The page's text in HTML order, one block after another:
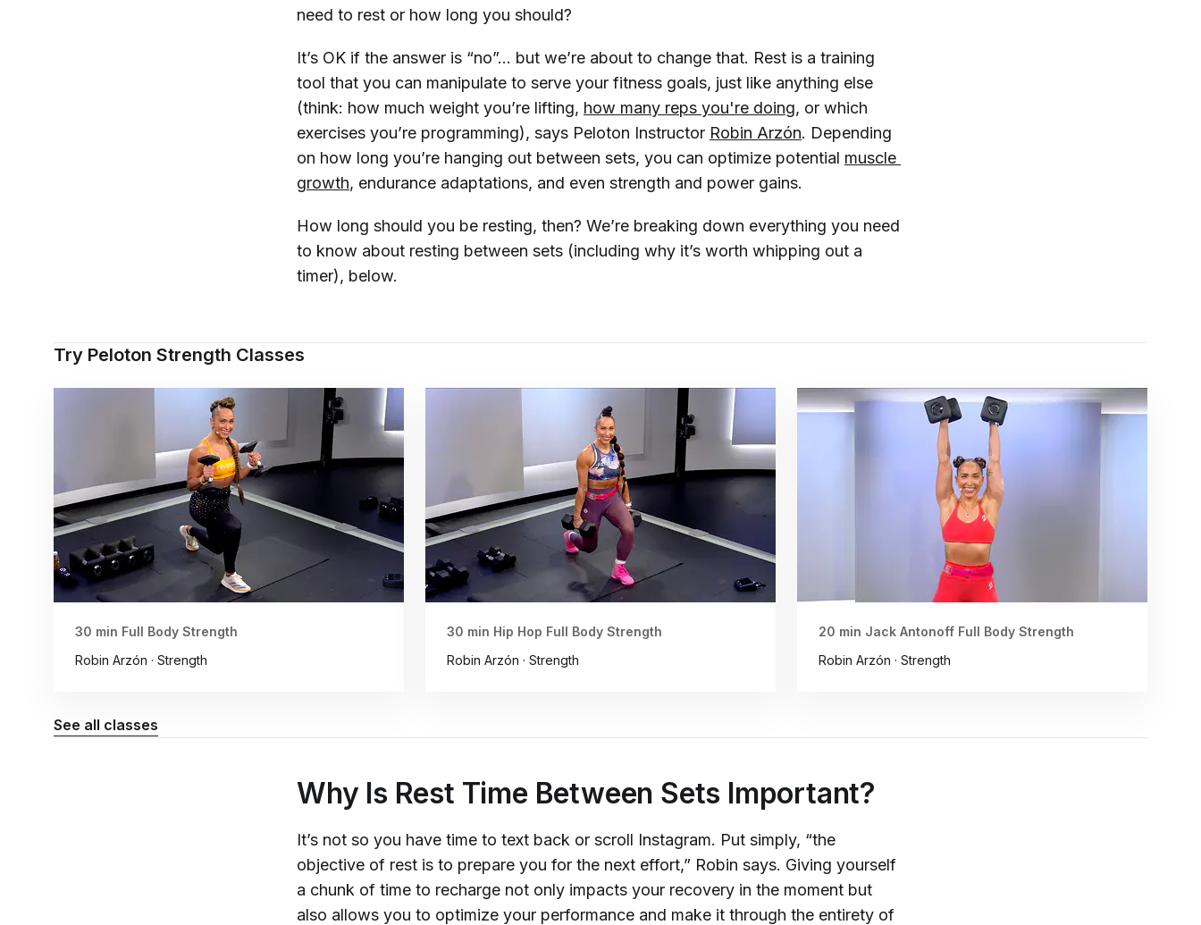
need to rest or how long you should?
It’s OK if the answer is “no”... but we’re about to change that. Rest is a training
tool that you can manipulate to serve your fitness goals, just like anything else
(think: how much weight you’re lifting, how many reps you're doing, or which
exercises you’re programming), says Peloton Instructor Robin Arzón. Depending
on how long you’re hanging out between sets, you can optimize potential muscle
growth, endurance adaptations, and even strength and power gains.
How long should you be resting, then? We’re breaking down everything you need
to know about resting between sets (including why it’s worth whipping out a
timer), below.
Try Peloton Strength Classes
30 min Full Body Strength
Robin Arzón · Strength
30 min Hip Hop Full Body Strength
Robin Arzón · Strength
20 min Jack Antonoff Full Body Strength
Robin Arzón · Strength
See all classes
Why Is Rest Time Between Sets Important?
It’s not so you have time to text back or scroll Instagram. Put simply, “the
objective of rest is to prepare you for the next effort,” Robin says. Giving yourself
a chunk of time to recharge not only impacts your recovery in the moment but
also allows you to optimize your performance and make it through the entirety of